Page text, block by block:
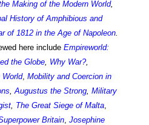
Making of the Modern World,
History of Amphibious and
of 1812 in the Age of Napoleon.
here include Empireworld:
the Globe, Why War?,
World, Mobility and Coercion in
, Augustus the Strong, Military
, The Great Siege of Malta,
Britain, Josephine